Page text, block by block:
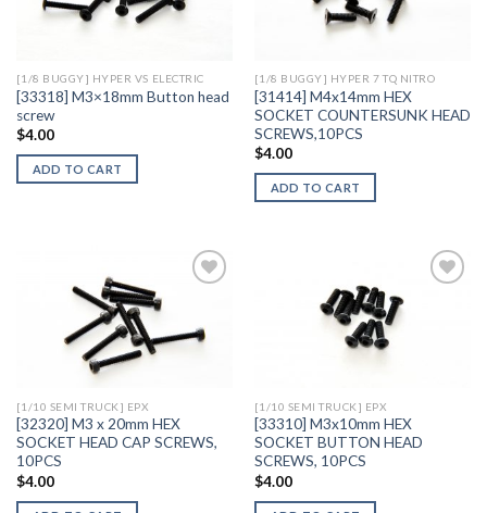
Add to
[1/8 BUGGY] HYPER VS ELECTRIC
[33318] M3×18mm Button head
screw
$4.00
ADD TO CART
[1/8 BUGGY] HYPER 7 TQ NITRO
[31414] M4x14mm HEX
SOCKET COUNTERSUNK HEAD
SCREWS,10PCS
$4.00
ADD TO CART
Add to
[1/10 SEMI TRUCK] EPX
[32320] M3 x 20mm HEX
SOCKET HEAD CAP SCREWS,
10PCS
$4.00
[1/10 SEMI TRUCK] EPX
[33310] M3x10mm HEX
SOCKET BUTTON HEAD
SCREWS, 10PCS
$4.00